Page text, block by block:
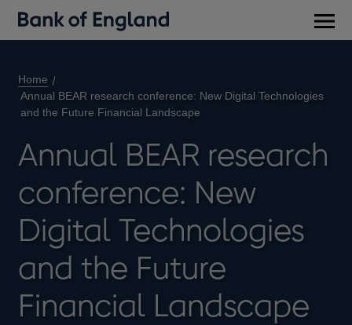
Home
Annual BEAR research conference: New Digital Technologies
and the Future Financial Landscape
Annual BEAR research
conference: New
Digital Technologies
and the Future
Financial Landscape